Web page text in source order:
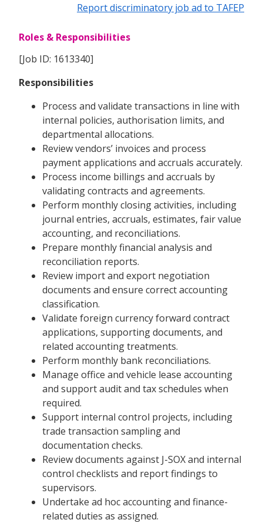
Report discriminatory job ad to TAFEP
Roles & Responsibilities
[Job ID: 1613340]
Responsibilities
Process and validate transactions in line with
internal policies, authorisation limits, and
departmental allocations.
Review vendors’ invoices and process
payment applications and accruals accurately.
Process income billings and accruals by
validating contracts and agreements.
Perform monthly closing activities, including
journal entries, accruals, estimates, fair value
accounting, and reconciliations.
Prepare monthly financial analysis and
reconciliation reports.
Review import and export negotiation
documents and ensure correct accounting
classification.
Validate foreign currency forward contract
applications, supporting documents, and
related accounting treatments.
Perform monthly bank reconciliations.
Manage office and vehicle lease accounting
and support audit and tax schedules when
required.
Support internal control projects, including
trade transaction sampling and
documentation checks.
Review documents against J-SOX and internal
control checklists and report findings to
supervisors.
Undertake ad hoc accounting and finance-
related duties as assigned.